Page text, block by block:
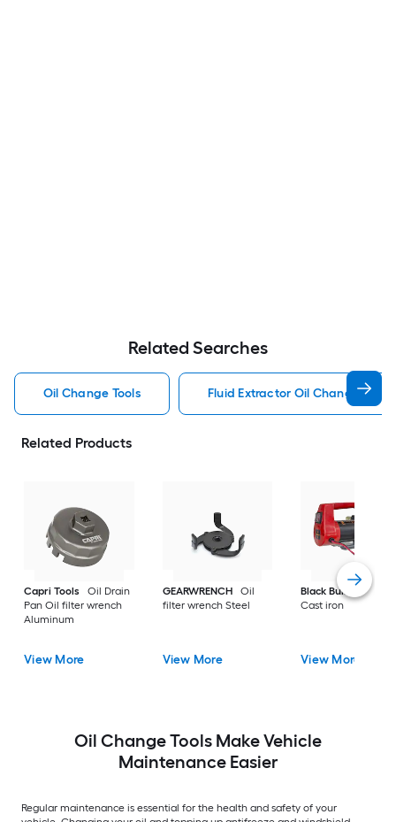
Related Searches
Oil Change Tools Fluid Extractor Oil Change Tools
Related Products
Capri Tools
Oil Drain
Pan Oil filter wrench
Aluminum
View More
GEARWRENCH
Oil
filter wrench Steel
View More
Black Bull
Oil tool
Cast iron
View More
Oil Change Tools Make Vehicle
Maintenance Easier
Regular maintenance is essential for the health and safety of your